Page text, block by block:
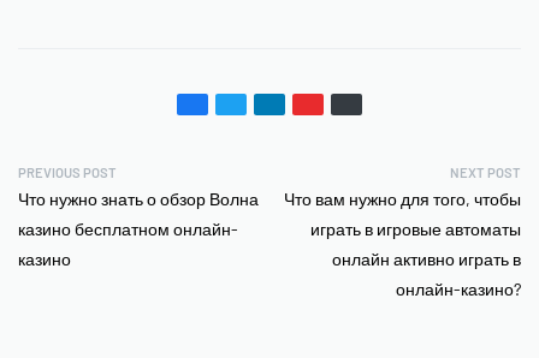
PREVIOUS POST
Что нужно знать о обзор Волна
казино бесплатном онлайн-
казино
NEXT POST
Что вам нужно для того, чтобы
играть в игровые автоматы
онлайн активно играть в
онлайн-казино?